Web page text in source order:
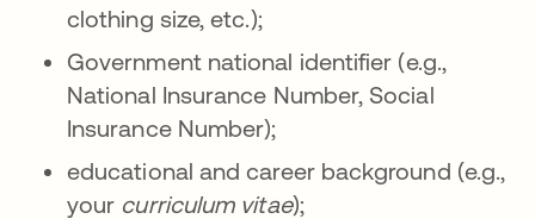
clothing size, etc.);
Government national identifier (e.g.,
National Insurance Number, Social
Insurance Number);
educational and career background (e.g.,
your curriculum vitae);